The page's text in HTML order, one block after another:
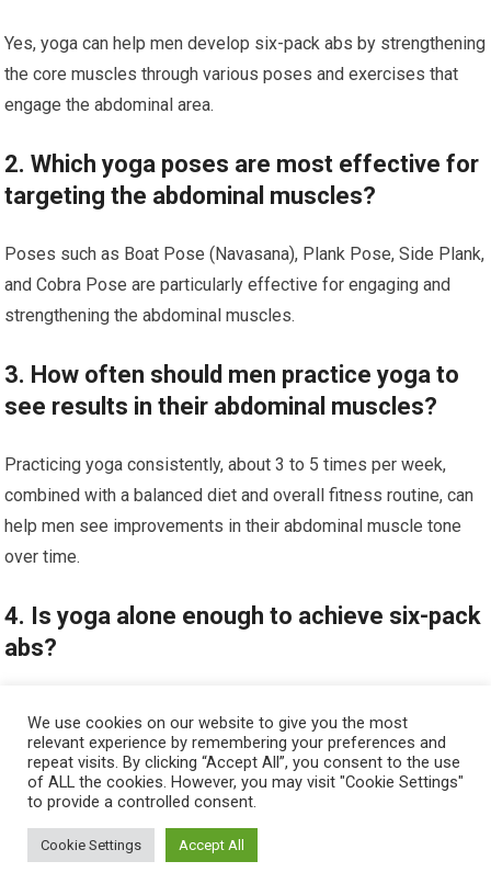
Yes, yoga can help men develop six-pack abs by strengthening
the core muscles through various poses and exercises that
engage the abdominal area.
2. Which yoga poses are most effective for
targeting the abdominal muscles?
Poses such as Boat Pose (Navasana), Plank Pose, Side Plank,
and Cobra Pose are particularly effective for engaging and
strengthening the abdominal muscles.
3. How often should men practice yoga to
see results in their abdominal muscles?
Practicing yoga consistently, about 3 to 5 times per week,
combined with a balanced diet and overall fitness routine, can
help men see improvements in their abdominal muscle tone
over time.
4. Is yoga alone enough to achieve six-pack
abs?
six-pack abs also requires reducing body fat through proper
nutrition and cardiovascular exercise alongside yoga practice.
5. Are there additional benefits of yoga for
men besides abdominal muscle
We use cookies on our website to give you the most
relevant experience by remembering your preferences and
repeat visits. By clicking “Accept All”, you consent to the use
of ALL the cookies. However, you may visit "Cookie Settings"
to provide a controlled consent.
Cookie Settings Accept All